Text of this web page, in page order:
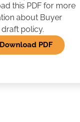
this PDF for more
about Buyer
policy.
Download PDF